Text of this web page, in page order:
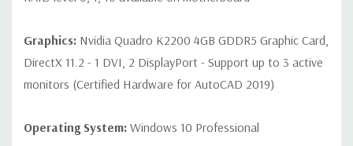
Graphics: Nvidia Quadro K2200 4GB GDDR5 Graphic Card,
DirectX 11.2 - 1 DVI, 2 DisplayPort - Support up to 3 active
monitors (Certified Hardware for AutoCAD 2019)
Operating System: Windows 10 Professional